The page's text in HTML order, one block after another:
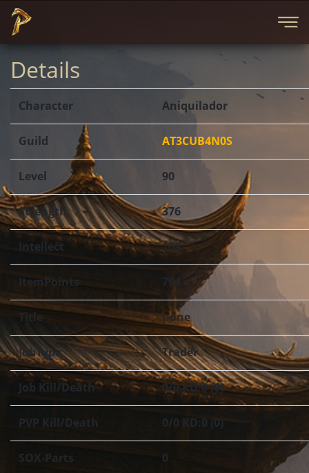
Details
Character Aniquilador
Guild AT3CUB4N0S
Level 90
Strength 376
Intellect 109
ItemPoints 794
Title none
JobType Trader
Job Kill/Death 0/0 KD:0 (0)
PVP Kill/Death 0/0 KD:0 (0)
SOX-Parts 0